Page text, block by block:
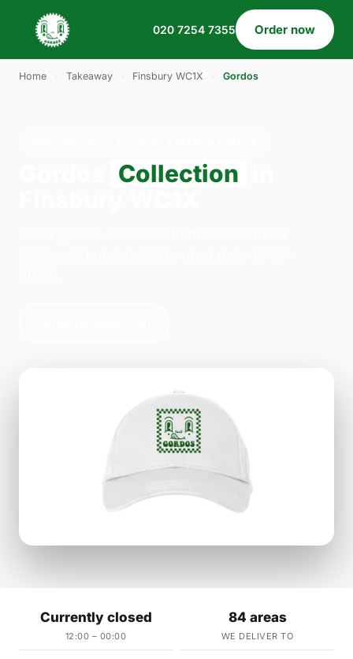
020 7254 7355 Order now
Home Takeaway Finsbury WC1X Gordos
Collection
Currently closed
12:00 – 00:00
84 areas
WE DELIVER TO